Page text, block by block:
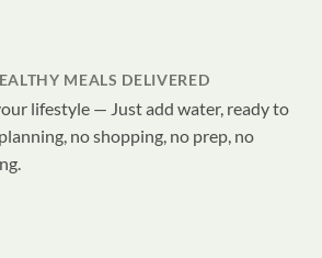
MEALS DELIVERED
lifestyle — Just add water, ready to
no shopping, no prep, no